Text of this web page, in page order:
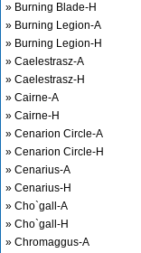
» Burning Blade-H
» Burning Legion-A
» Burning Legion-H
» Caelestrasz-A
» Caelestrasz-H
» Cairne-A
» Cairne-H
» Cenarion Circle-A
» Cenarion Circle-H
» Cenarius-A
» Cenarius-H
» Cho`gall-A
» Cho`gall-H
» Chromaggus-A